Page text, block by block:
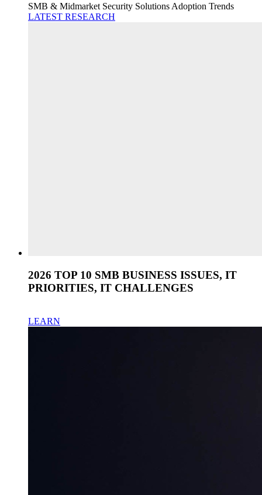
SMB & Midmarket Security Solutions Adoption Trends
LATEST RESEARCH
2026 TOP 10 SMB BUSINESS ISSUES, IT
PRIORITIES, IT CHALLENGES
LEARN